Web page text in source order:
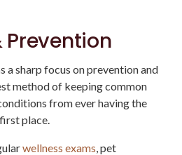
Prevention
a sharp focus on prevention and
method of keeping common
from ever having the
place.
wellness exams , pet